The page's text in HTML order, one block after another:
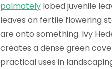
palmatelylobed juvenile
leaves on fertile flowering
are onto something. Ivy
creates a dense green
practical uses in